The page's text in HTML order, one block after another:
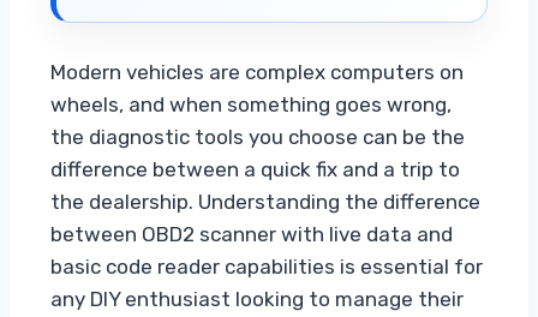
Modern vehicles are complex computers on
wheels, and when something goes wrong,
the diagnostic tools you choose can be the
difference between a quick fix and a trip to
the dealership. Understanding the difference
between OBD2 scanner with live data and
basic code reader capabilities is essential for
any DIY enthusiast looking to manage their